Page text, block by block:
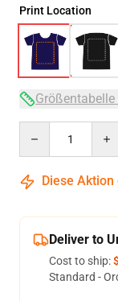
Print Location
Diese Aktion
Deliver to
Cost to ship:
Standard -